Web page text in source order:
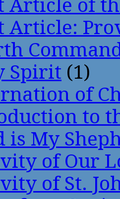
Article of
Article:
Spirit (1)
of
to
is My
of Our
of St.